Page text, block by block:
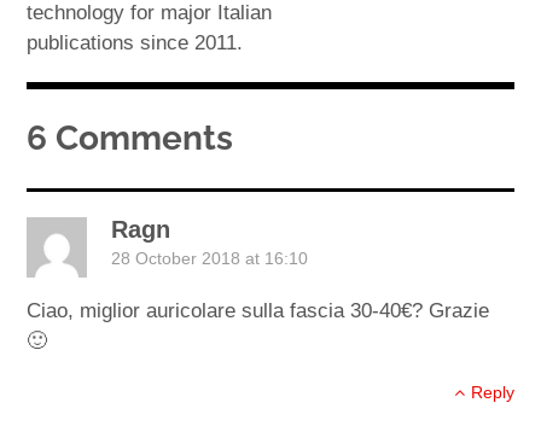
technology for major Italian
publications since 2011.
6 Comments
Ragn
28 October 2018 at 16:10
Ciao, miglior auricolare sulla fascia 30-40€? Grazie
🙂
Reply